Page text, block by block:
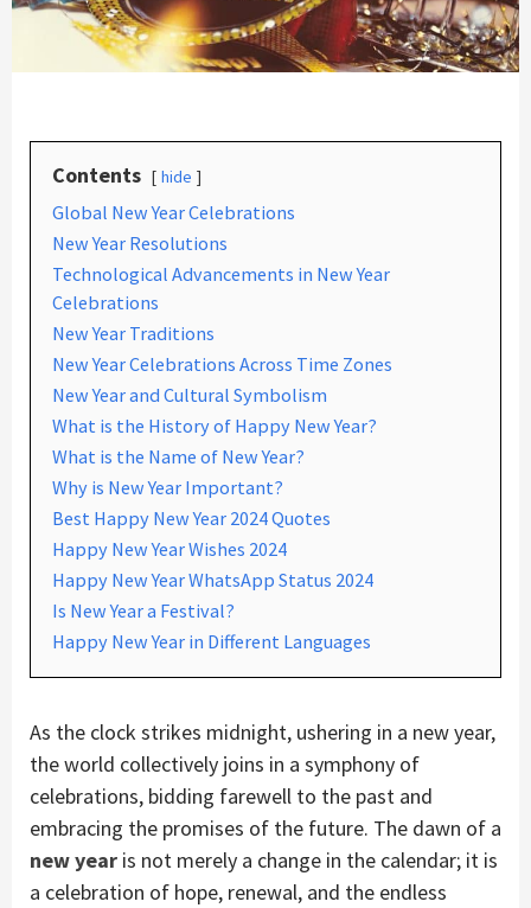
Contents hide
Global New Year Celebrations
New Year Resolutions
Technological Advancements in New Year
Celebrations
New Year Traditions
New Year Celebrations Across Time Zones
New Year and Cultural Symbolism
What is the History of Happy New Year?
What is the Name of New Year?
Why is New Year Important?
Best Happy New Year 2024 Quotes
Happy New Year Wishes 2024
Happy New Year WhatsApp Status 2024
Is New Year a Festival?
Happy New Year in Different Languages
As the clock strikes midnight, ushering in a new year,
the world collectively joins in a symphony of
celebrations, bidding farewell to the past and
embracing the promises of the future. The dawn of a
new year is not merely a change in the calendar; it is
a celebration of hope, renewal, and the endless